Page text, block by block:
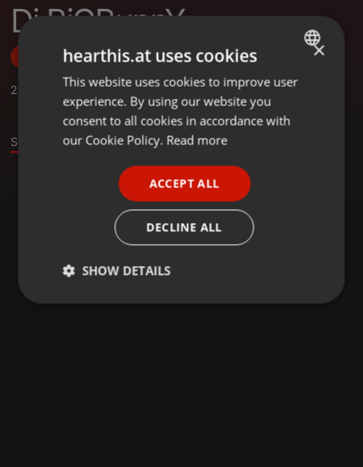
Dj BiGBunnY
Follow
2 ,3 Followers
Sounds
ENGLISH
GERMAN
×
hearthis.at uses cookies
This website uses cookies to improve user
experience. By using our website you
consent to all cookies in accordance with
our Cookie Policy. Read more
ACCEPT ALL
DECLINE ALL
SHOW DETAILS
Strictly
Targeting Functionality